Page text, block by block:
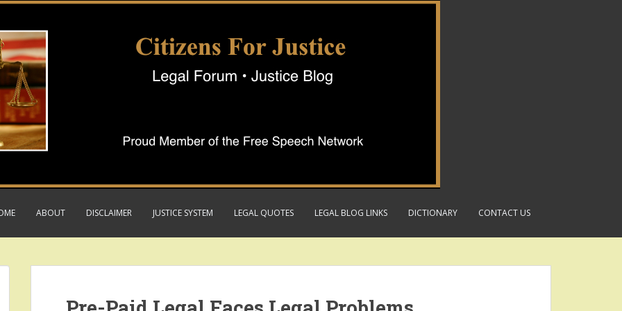
ABOUT DISCLAIMER JUSTICE SYSTEM LEGAL QUOTES LEGAL BLOG LINKS DICTIONARY CONTACT US